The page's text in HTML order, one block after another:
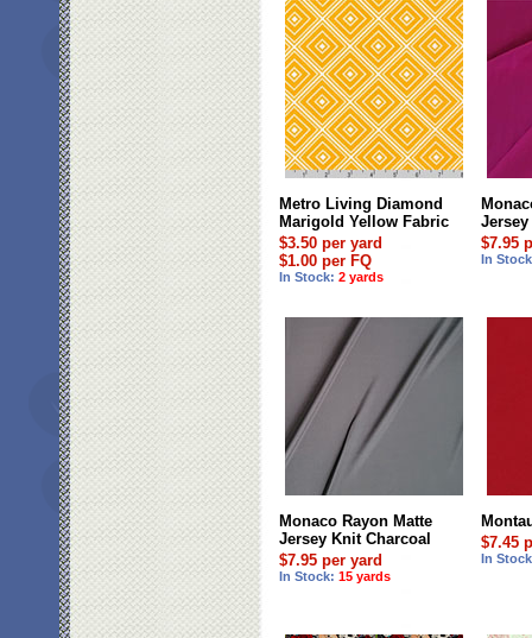
Metro Living Diamond
Marigold Yellow Fabric
$3.50 per yard
$1.00 per FQ
In Stock: 2 yards
$7.95
In
Monaco Rayon Matte
Jersey Knit Charcoal
$7.95 per yard
In Stock: 15 yards
$7.45
In